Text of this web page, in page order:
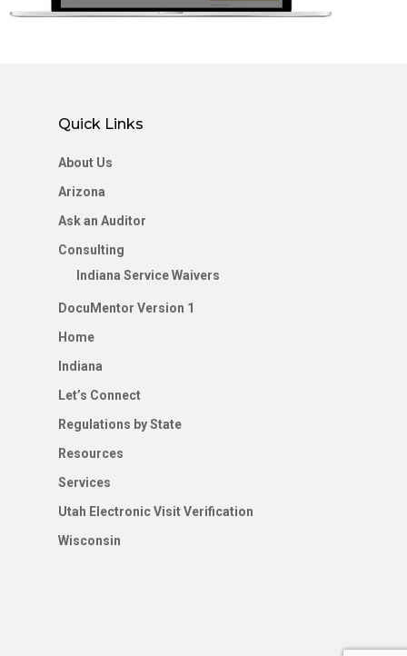
Quick Links
About Us
Arizona
Ask an Auditor
Consulting
Indiana Service Waivers
DocuMentor Version 1
Home
Indiana
Let’s Connect
Regulations by State
Resources
Services
Utah Electronic Visit Verification
Wisconsin